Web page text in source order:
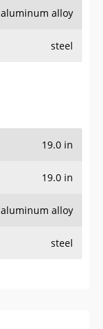
aluminum alloy
steel
19.0 in
19.0 in
aluminum alloy
steel